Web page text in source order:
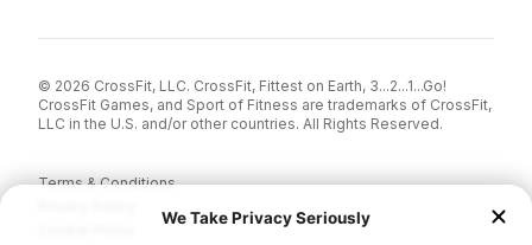
© 2026 CrossFit, LLC. CrossFit, Fittest on Earth, 3...2...1...Go!
CrossFit Games, and Sport of Fitness are trademarks of CrossFit,
LLC in the U.S. and/or other countries. All Rights Reserved.
Terms & Conditions